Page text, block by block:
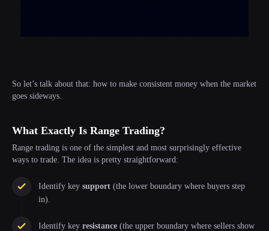
So let’s talk about that: how to make consistent money when the market
goes sideways.
What Exactly Is Range Trading?
Range trading is one of the simplest and most surprisingly effective
ways to trade. The idea is pretty straightforward:
Identify key support (the lower boundary where buyers step
in).
Identify key resistance (the upper boundary where sellers show